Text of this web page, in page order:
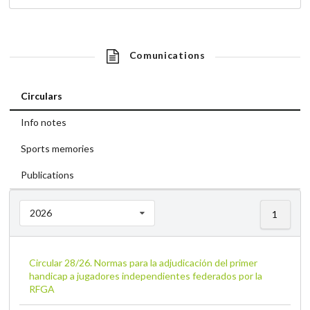
Comunications
Circulars
Info notes
Sports memories
Publications
2026 1
Circular 28/26. Normas para la adjudicación del primer
handicap a jugadores independientes federados por la
RFGA